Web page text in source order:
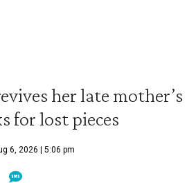
her late mother’s
for lost pieces
6, 2026 | 5:06 pm